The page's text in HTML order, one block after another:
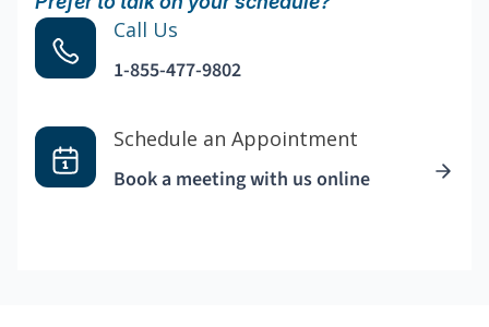
Call Us
1-855-477-9802
Schedule an Appointment
Book a meeting with us online